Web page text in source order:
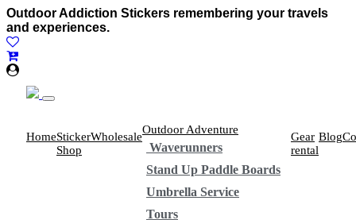
Outdoor Addiction Stickers remembering your travels
and experiences.
HomeSticker
Shop
Wholesale
Outdoor Adventure
Waverunners
Stand Up Paddle Boards
Umbrella Service
Tours
Gear
rental
Blog